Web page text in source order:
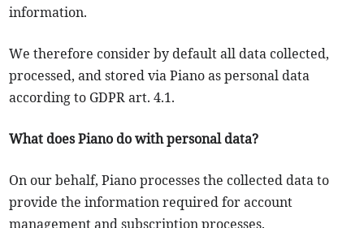
information.
We therefore consider by default all data collected,
processed, and stored via Piano as personal data
according to GDPR art. 4.1.
What does Piano do with personal data?
On our behalf, Piano processes the collected data to
provide the information required for account
management and subscription processes.